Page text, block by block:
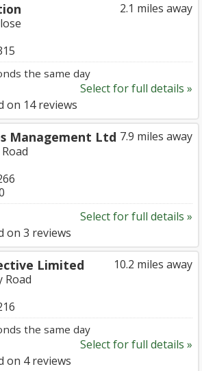
2.1 miles away
the same day
Select for full details »
on 14reviews
7.9 miles away
Management Ltd
Select for full details »
on 3 reviews
10.2 miles away
Limited
Road
the same day
Select for full details »
on 4reviews